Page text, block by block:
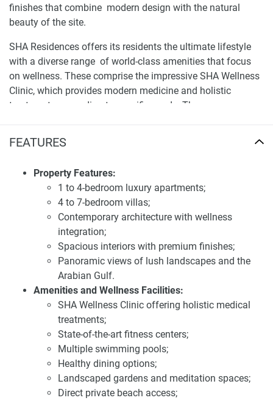
FEATURES
Property Features:
1 to 4-bedroom luxury apartments;
4 to 7-bedroom villas;
Contemporary architecture with wellness
integration;
Spacious interiors with premium finishes;
Panoramic views of lush landscapes and the
Arabian Gulf.
Amenities and Wellness Facilities:
SHA Wellness Clinic offering holistic medical
treatments;
State-of-the-art fitness centers;
Multiple swimming pools;
Healthy dining options;
Landscaped gardens and meditation spaces;
Direct private beach access;
finishes that combine modern design with the natural
beauty of the site.
SHA Residences offers its residents the ultimate lifestyle
with a diverse range of world-class amenities that focus
on wellness. These comprise the impressive SHA Wellness
Clinic, which provides modern medicine and holistic
treatments according to specific needs. The new
offer a place to relax and recover.
Location and accessibility of the villa for sale
SHA Villas
Strategically positioned between Abu Dhabi and Dubai,
SHA Residences offers residents unparalleled access to
both emirates. The development is situated within the
AlJurf community, known for its lush greenery and direct
access to the Arabian Gulf, providing a tranquil living
environment. Its prime location along the E11 highway
ensures seamless connectivity to major urban centers,
making it an ideal choice for those seeking a balanced
lifestyle that combines the serenity of coastal living with
the conveniences of city life.
Investing in SHA Residences presents a compelling
opportunity due to its unique blend of luxury living and
wellness-oriented design. The development's focus on